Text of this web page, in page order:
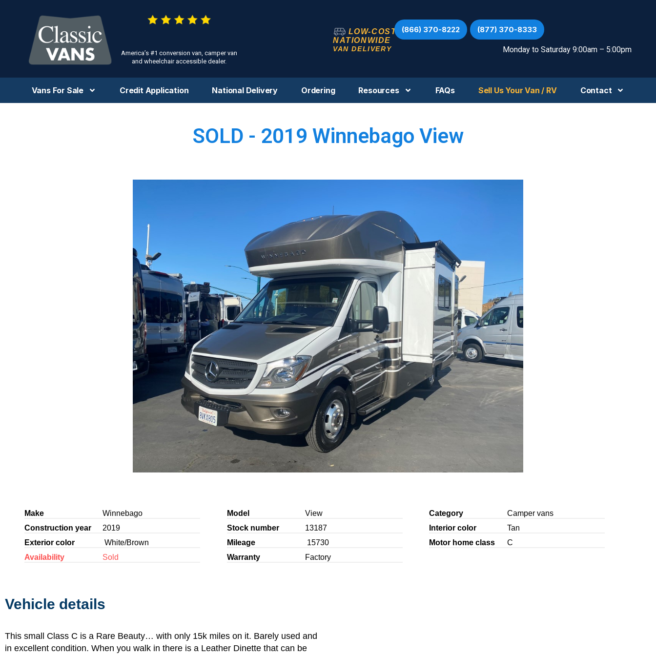
America’s #1 conversion van, camper van
and wheelchair accessible dealer.
LOW-COST
NATIONWIDE
VAN DELIVERY
(866) 370-8222 (877) 370-8333
Monday to Saturday 9:00am – 5:00pm
Vans For Sale Credit Application National Delivery Ordering Resources FAQs Sell Us Your Van / RV Contact
SOLD - 2019 Winnebago View
Make Winnebago Model View Category
Camper vans
Construction year
2019 Stock number 13187 Interior color
Tan
Exterior color
White/Brown Mileage 15730 Motor home class
C
Availability
Sold Warranty Factory
Vehicle details
This small Class C is a Rare Beauty… with only 15k miles on it. Barely used and
in excellent condition. When you walk in there is a Leather Dinette that can be